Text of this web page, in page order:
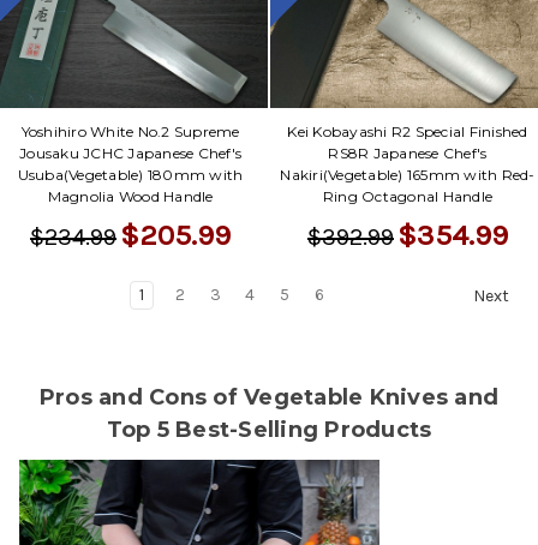
Yoshihiro White No.2 Supreme
Jousaku JCHC Japanese Chef's
Usuba(Vegetable) 180mm with
Magnolia Wood Handle
$234.99 $205.99
Kei Kobayashi R2 Special Finished
RS8R Japanese Chef's
Nakiri(Vegetable) 165mm with Red-
Ring Octagonal Handle
$392.99 $354.99
1 2 3 4 5 6 Next
Pros and Cons of Vegetable Knives and
Top 5 Best-Selling Products